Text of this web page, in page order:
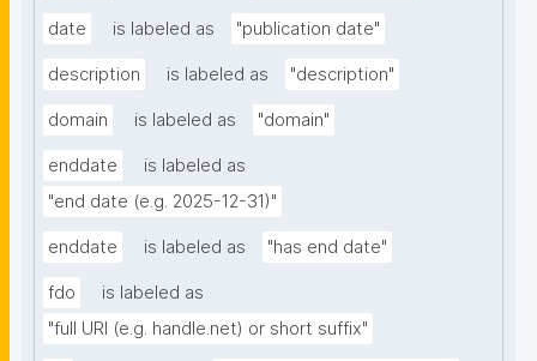
date is labeled as "publication date"
description is labeled as "description"
domain is labeled as "domain"
enddate
is labeled as
"end date (e.g. 2025-12-31)"
enddate is labeled as "has end date"
fdo
is labeled as
"full URI (e.g. handle.net) or short suffix"